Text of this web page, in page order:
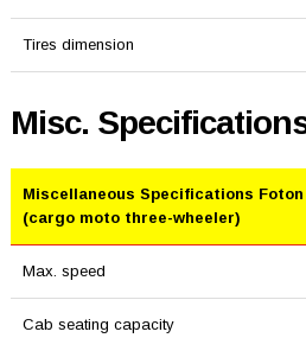
Tires dimension
Misc.
Miscellaneous Specifications Foton
(cargo moto three-wheeler)
Max. speed
Cab seating capacity